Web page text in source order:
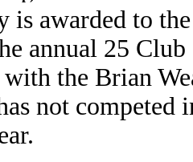
is awarded to
annual 25
the Brian
not